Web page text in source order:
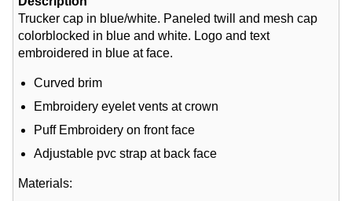
Trucker cap in blue/white. Paneled twill and mesh cap
colorblocked in blue and white. Logo and text
embroidered in blue at face.
Curved brim
Embroidery eyelet vents at crown
Puff Embroidery on front face
Adjustable pvc strap at back face
Materials: